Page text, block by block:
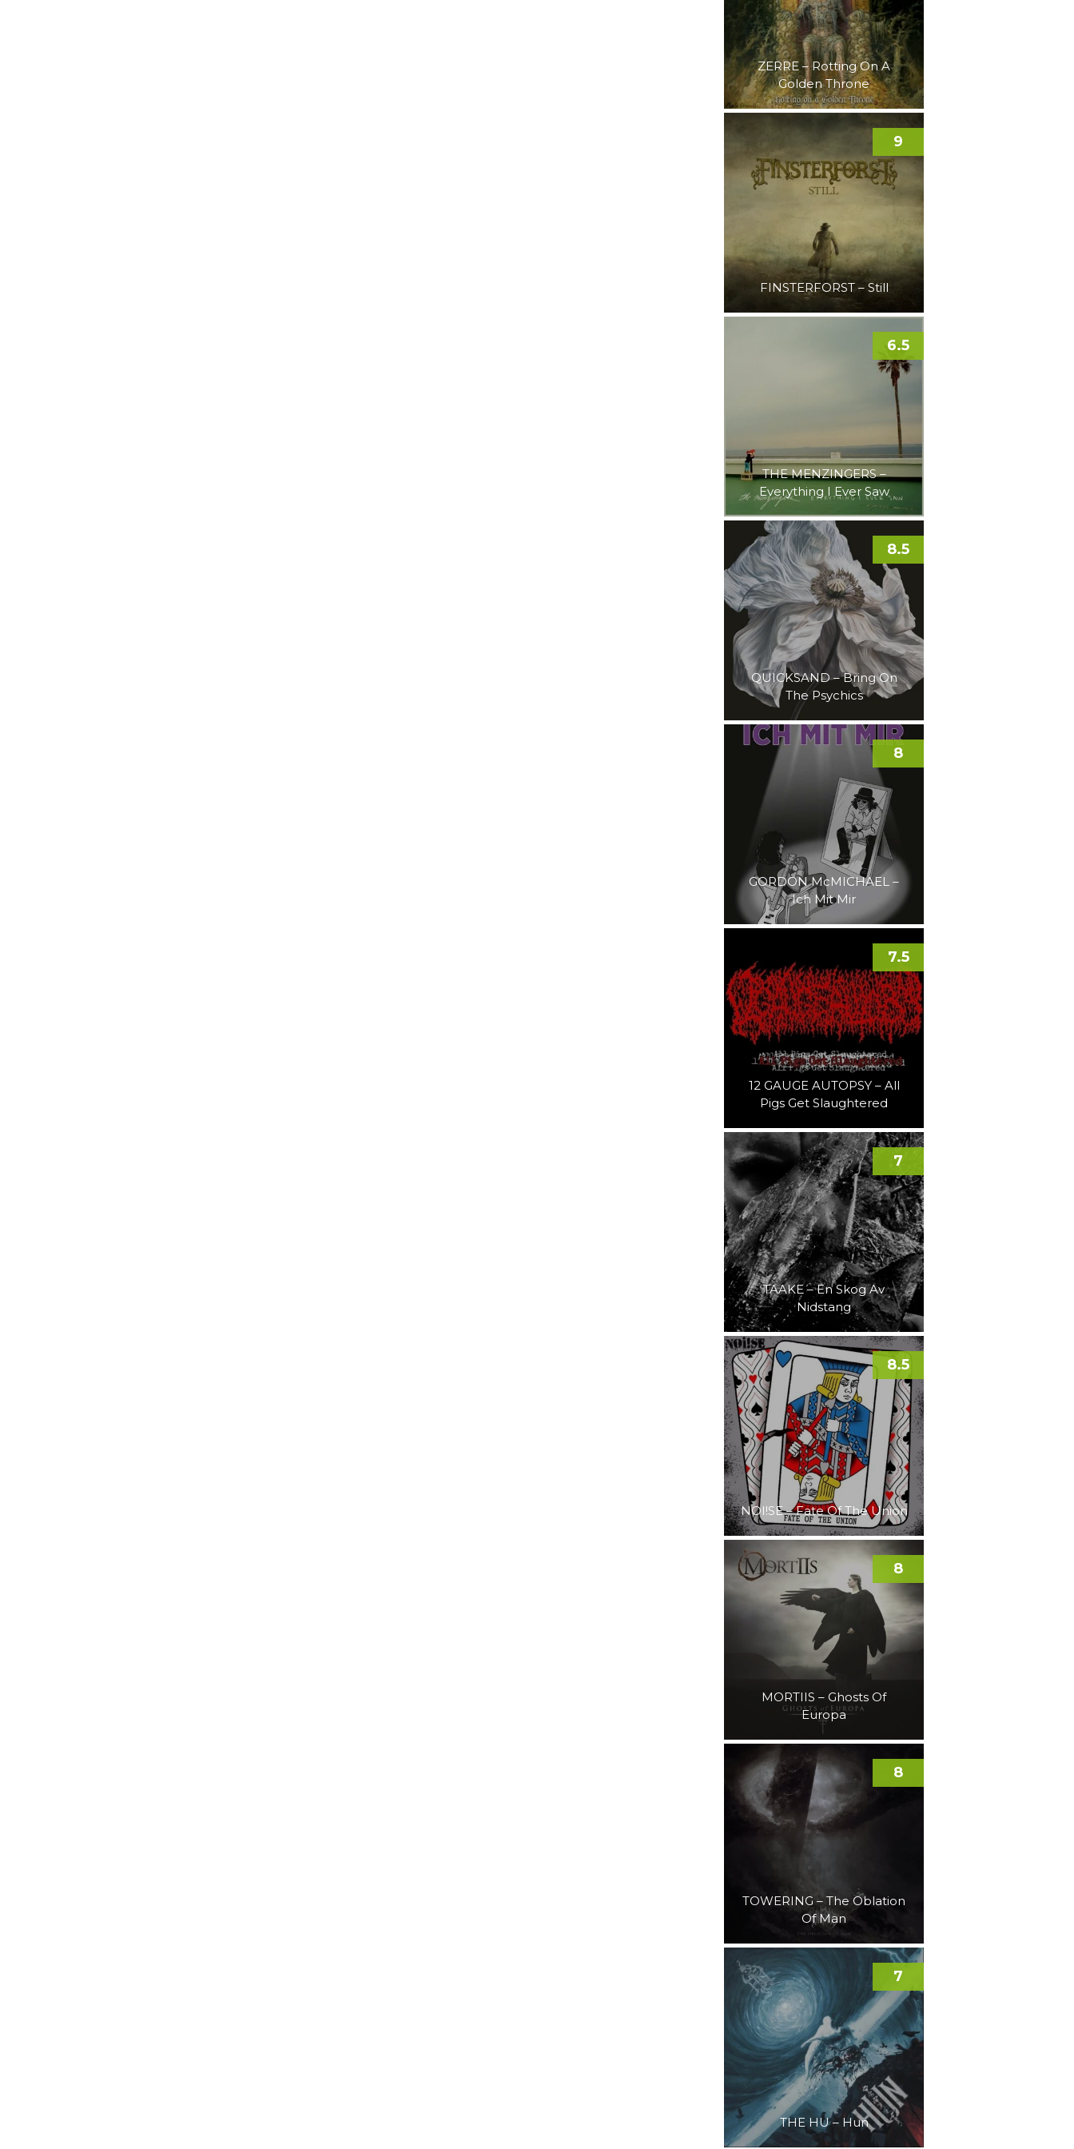
ZERRE – Rotting On A
Golden Throne
FINSTERFORST – Still
9
THE MENZINGERS –
Everything I Ever Saw
6.5
QUICKSAND – Bring On
The Psychics
8.5
GORDON McMICHAEL –
Ich Mit Mir
8
12 GAUGE AUTOPSY – All
Pigs Get Slaughtered
7.5
TAAKE – En Skog Av
Nidstang
7
NOI!SE – Fate Of The Union
8.5
MORTIIS – Ghosts Of
Europa
8
TOWERING – The Oblation
Of Man
8
THE HU – Hun
7